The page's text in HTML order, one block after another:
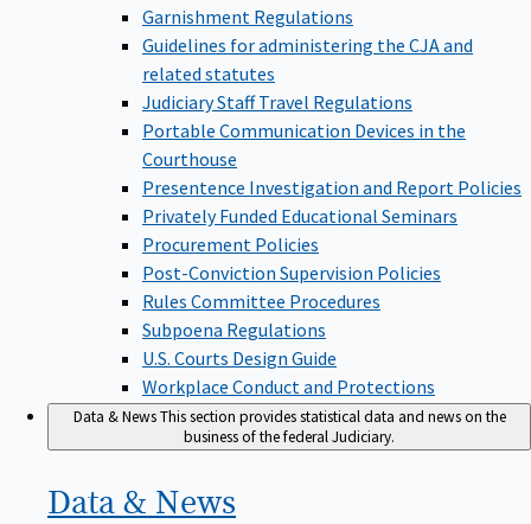
Garnishment Regulations
Guidelines for administering the CJA and
related statutes
Judiciary Staff Travel Regulations
Portable Communication Devices in the
Courthouse
Presentence Investigation and Report Policies
Privately Funded Educational Seminars
Procurement Policies
Post-Conviction Supervision Policies
Rules Committee Procedures
Subpoena Regulations
U.S. Courts Design Guide
Workplace Conduct and Protections
Data & NewsThis section provides statistical data and news on the
business of the federal Judiciary.
Data & News